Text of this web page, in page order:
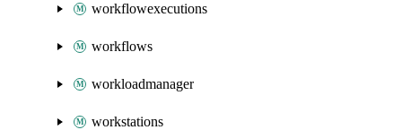
workflowexecutions
workflows
workloadmanager
workstations